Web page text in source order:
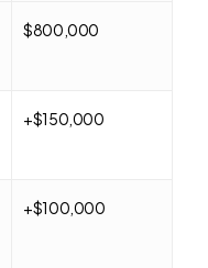
$800,000
+$150,000
+$100,000